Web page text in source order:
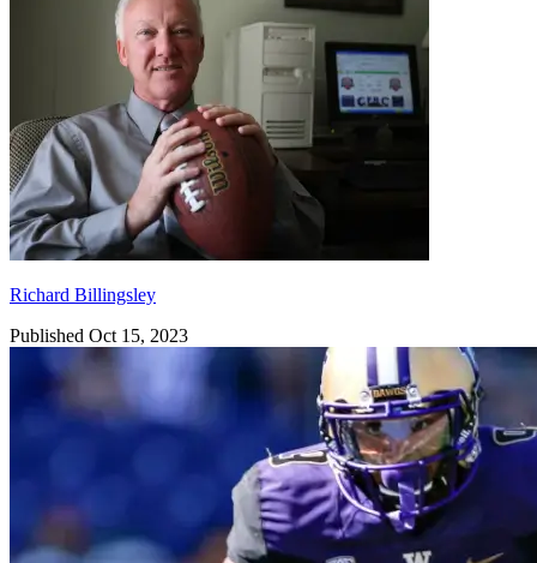
Richard Billingsley
Published Oct 15, 2023